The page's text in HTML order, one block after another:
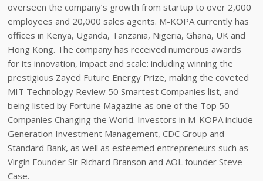
overseen the company’s growth from startup to over 2,000
employees and 20,000 sales agents. M-KOPA currently has
offices in Kenya, Uganda, Tanzania, Nigeria, Ghana, UK and
Hong Kong. The company has received numerous awards
for its innovation, impact and scale: including winning the
prestigious Zayed Future Energy Prize, making the coveted
MIT Technology Review 50 Smartest Companies list, and
being listed by Fortune Magazine as one of the Top 50
Companies Changing the World. Investors in M-KOPA include
Generation Investment Management, CDC Group and
Standard Bank, as well as esteemed entrepreneurs such as
Virgin Founder Sir Richard Branson and AOL founder Steve
Case.